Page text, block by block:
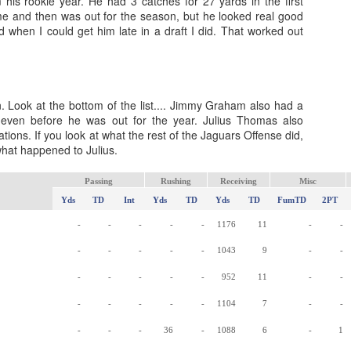
and then was out for the season, but he looked real good
when I could get him late in a draft I did. That worked out
Look at the bottom of the list.... Jimmy Graham also had a
before he was out for the year. Julius Thomas also
If you look at what the rest of the Jaguars Offense did,
happened to Julius.
Passing Rushing Receiving Misc
Yds TD Int Yds TD Yds TD FumTD 2PT
- - - - - 1176 11 - -
- - - - - 1043 9 - -
- - - - - 952 11 - -
- - - - - 1104 7 - -
- - - 36 - 1088 6 - 1
Value Picks and deep
sleepers 2026
Let's keep it simple. Here's where
my projections and current ADP
players who, by history of my
articles here, have a very good
chance of outperforming their ADP
and being big helpers in winning
24
What is Fantasy
Football?
A simple question, with a simple
based on the stats that players
put up in NFL games.
How to gain an advantage in your league 2026
Following up from last season. Here is another list of advantages